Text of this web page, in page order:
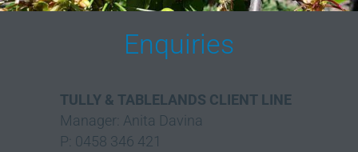
Enquiries
TULLY & TABLELANDS CLIENT LINE
Manager: Anita Davina
P: 0458 346 421